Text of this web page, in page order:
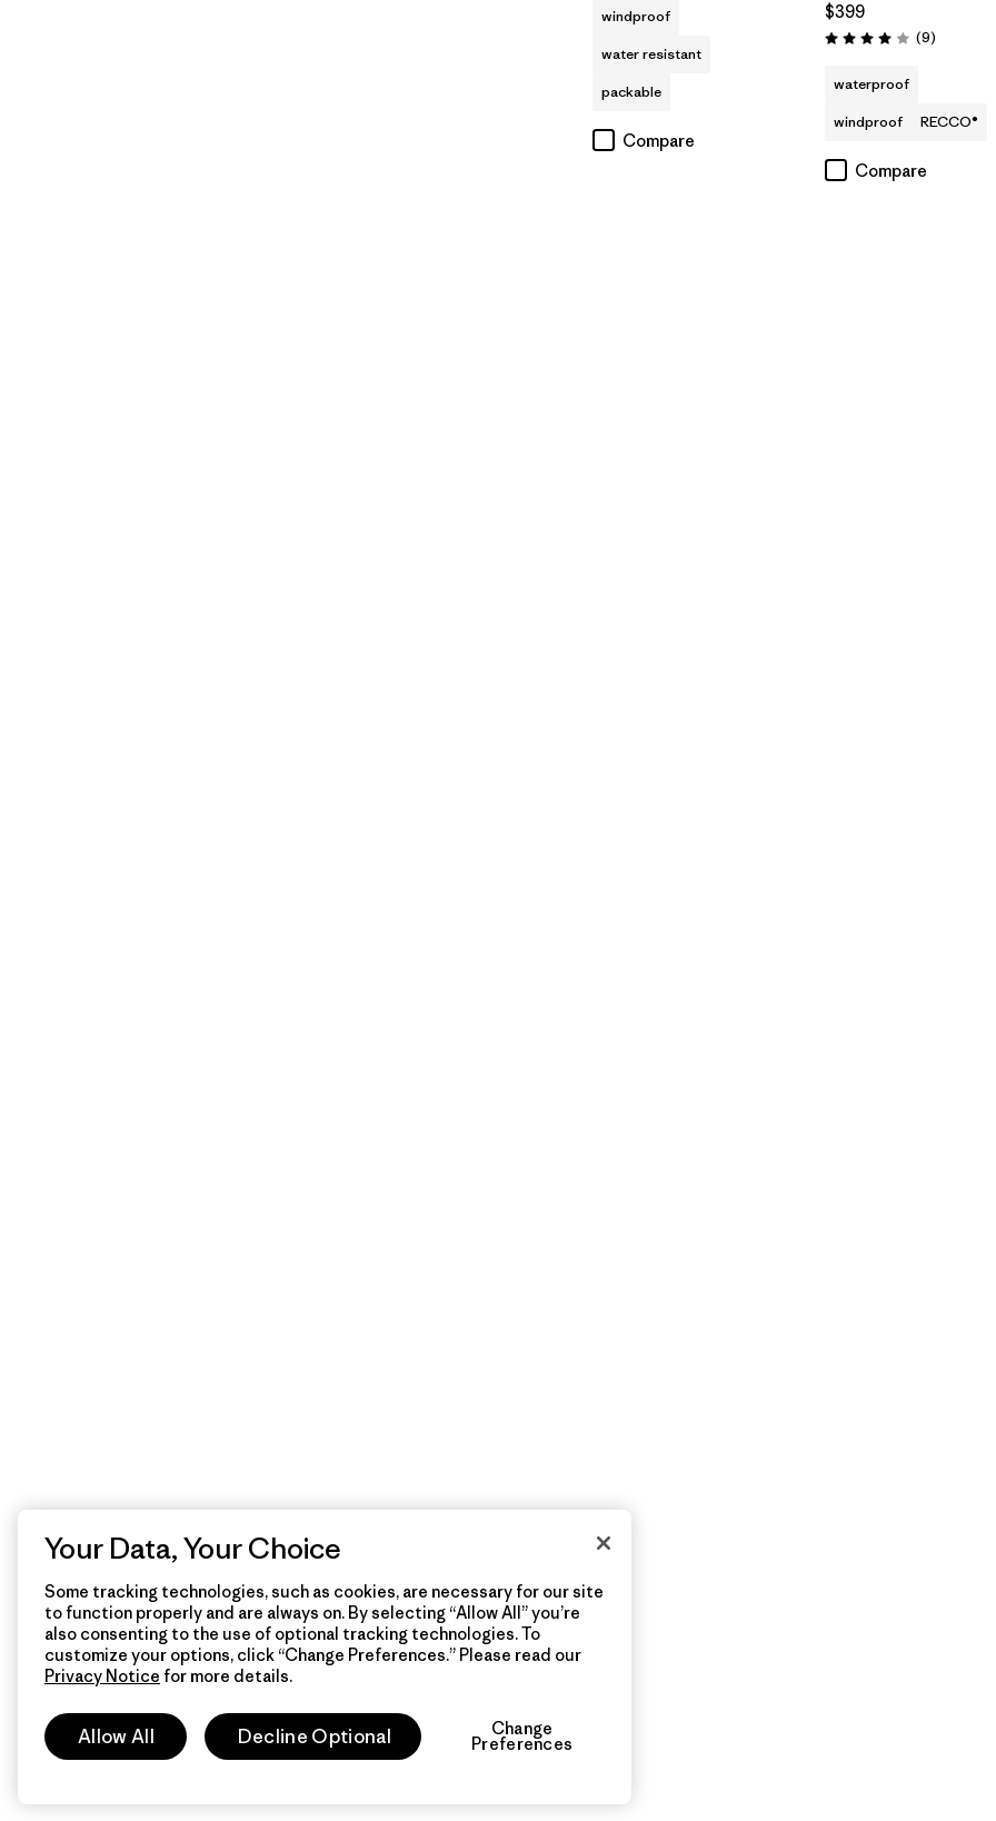
windproof
water resistant
packable
Compare
$399
Rating: 4.0 / 5 (9Reviews
)
waterproof
windproof
RECCO®
Compare
Your Data, Your Choice
Some tracking technologies, such as cookies, are necessary for our site
to function properly and are always on. By selecting “Allow All” you’re
also consenting to the use of optional tracking technologies. To
customize your options, click “Change Preferences.” Please read our
Privacy Notice for more details.
Allow All Decline Optional Change
Preferences